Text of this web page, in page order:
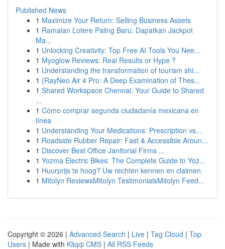
Published News
1 Maximize Your Return: Selling Business Assets
1 Ramalan Lotere Paling Baru: Dapatkan Jackpot
Ma...
1 Unlocking Creativity: Top Free AI Tools You Nee...
1 Myoglow Reviews: Real Results or Hype ?
1 Understanding the transformation of tourism shi...
1 {RayNeo Air 4 Pro: A Deep Examination of Thes...
1 Shared Workspace Chennai: Your Guide to Shared
...
1 Cómo comprar segunda ciudadanía mexicana en
línea
1 Understanding Your Medications: Prescription vs...
1 Roadside Rubber Repair: Fast & Accessible Aroun...
1 Discover Best Office Janitorial Firms ...
1 Yozma Electric Bikes: The Complete Guide to Yoz...
1 Huurprijs te hoog? Uw rechten kennen en claimen.
1 Mitolyn ReviewsMitolyn TestimonialsMitolyn Feed...
Copyright © 2026 | Advanced Search | Live | Tag Cloud | Top
Users | Made with Kliqqi CMS | All RSS Feeds